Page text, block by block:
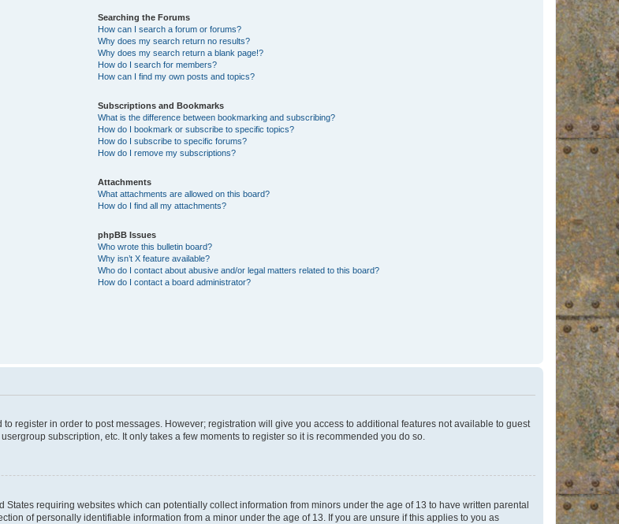
Searching the Forums
How can I search a forum or forums?
Why does my search return no results?
Why does my search return a blank page!?
How do I search for members?
How can I find my own posts and topics?
Subscriptions and Bookmarks
What is the difference between bookmarking and subscribing?
How do I bookmark or subscribe to specific topics?
How do I subscribe to specific forums?
How do I remove my subscriptions?
Attachments
What attachments are allowed on this board?
How do I find all my attachments?
phpBB Issues
Who wrote this bulletin board?
Why isn’t X feature available?
Who do I contact about abusive and/or legal matters related to this board?
How do I contact a board administrator?
register in order to post messages. However; registration will give you access to additional features not available to guest
subscription, etc. It only takes a few moments to register so it is recommended you do so.
requiring websites which can potentially collect information from minors under the age of 13 to have written parental
of personally identifiable information from a minor under the age of 13. If you are unsure if this applies to you as